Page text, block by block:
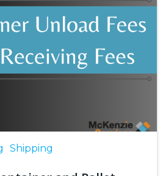
Shipping